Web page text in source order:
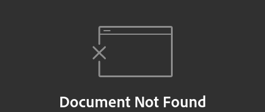
Document Not Found